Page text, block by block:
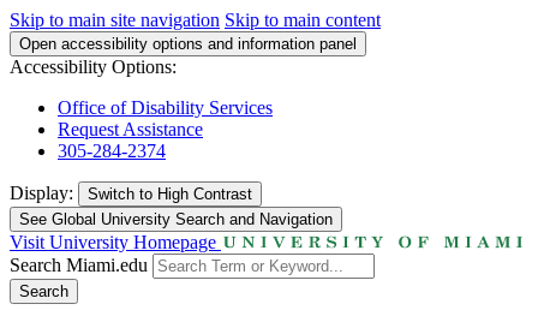
Skip to main site navigation Skip to main content
Open accessibility options and information panel
Accessibility Options:
Office of Disability Services
Request Assistance
305-284-2374
Display: Switch to High Contrast
See Global University Search and Navigation
Visit University Homepage
Search Miami.edu
Search